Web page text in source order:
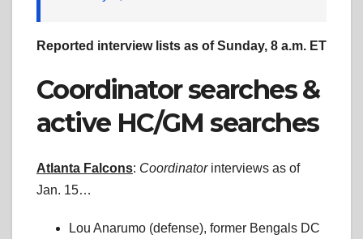
Reported interview lists as of Sunday, 8 a.m. ET
Coordinator searches &
active HC/GM searches
Atlanta Falcons: Coordinatorinterviews as of
Jan. 15…
Lou Anarumo (defense), former Bengals DC